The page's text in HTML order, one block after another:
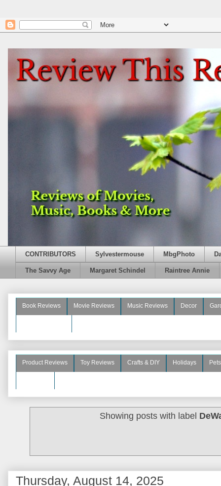
CONTRIBUTORS Sylvestermouse MbgPhoto
The Savvy Age Margaret Schindel Raintree Annie
Book Reviews Movie Reviews Music Reviews Decor
Product Reviews Toy Reviews Crafts & DIY Holidays Pets
Showing posts with label
Thursday, August 14, 2025